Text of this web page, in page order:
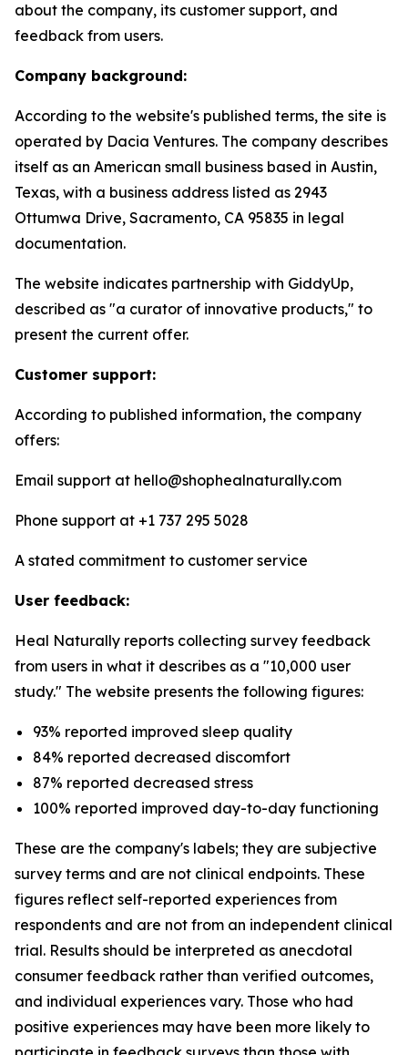
about the company, its customer support, and
feedback from users.
Company background:
According to the website's published terms, the site is
operated by Dacia Ventures. The company describes
itself as an American small business based in Austin,
Texas, with a business address listed as 2943
Ottumwa Drive, Sacramento, CA 95835 in legal
documentation.
The website indicates partnership with GiddyUp,
described as "a curator of innovative products," to
present the current offer.
Customer support:
According to published information, the company
offers:
Email support at hello@shophealnaturally.com
Phone support at +1 737 295 5028
A stated commitment to customer service
User feedback:
Heal Naturally reports collecting survey feedback
from users in what it describes as a "10,000 user
study." The website presents the following figures:
93% reported improved sleep quality
84% reported decreased discomfort
87% reported decreased stress
100% reported improved day-to-day functioning
These are the company's labels; they are subjective
survey terms and are not clinical endpoints. These
figures reflect self-reported experiences from
respondents and are not from an independent clinical
trial. Results should be interpreted as anecdotal
consumer feedback rather than verified outcomes,
and individual experiences vary. Those who had
positive experiences may have been more likely to